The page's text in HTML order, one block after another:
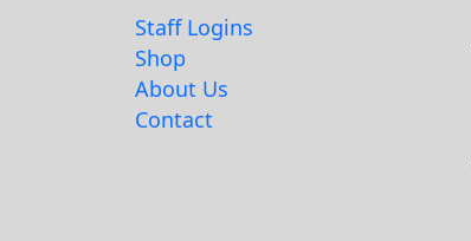
Staff Logins
Shop
About Us
Contact